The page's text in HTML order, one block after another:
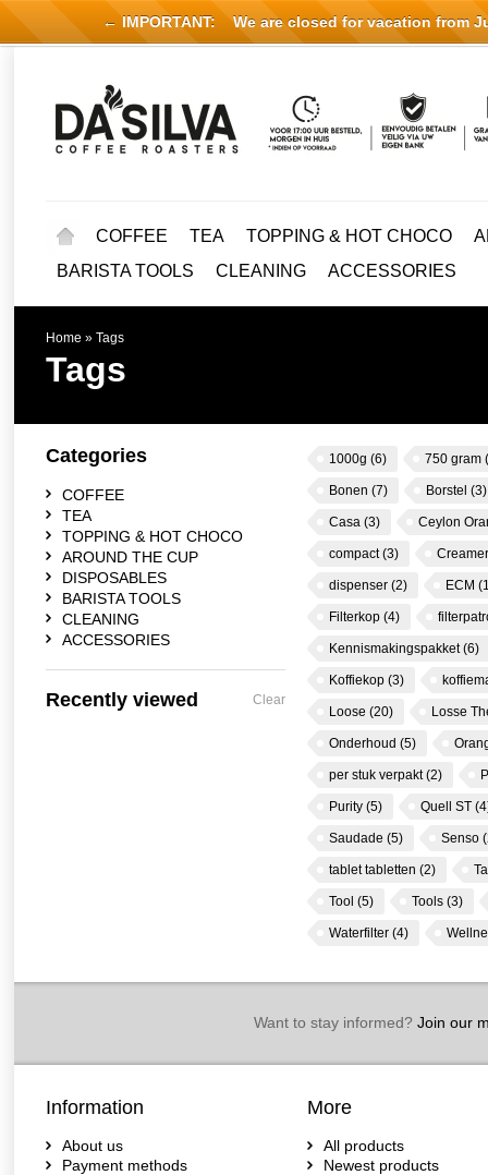
COFFEE TEA TOPPING & HOT CHOCO
BARISTA TOOLS
CLEANING ACCESSORIES
Home » Tags
Tags
1000g (6) 750 gram
Bonen (7) Borstel (3)
Casa (3) Ceylon
compact(3)
dispenser (2) ECM
Filterkop (4)
Kennismakingspakket(6)
Koffiekop (3)
Loose (20) Losse
Onderhoud (5)
per stuk verpakt(2)
Purity (5) Quell ST
Saudade (5) Senso
tablet tabletten (2)
Tool (5) Tools (3)
Waterfilter (4)
Categories
COFFEE
TEA
TOPPING & HOT CHOCO
AROUND THE CUP
DISPOSABLES
BARISTA TOOLS
CLEANING
ACCESSORIES
Recently viewed Clear
Want to stay informed?Join our
Information
About us
Payment methods
More
All products
Newest products
← IMPORTANT: We are closed for vacation from